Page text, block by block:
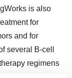
is also
for
and for
several B-cell
regimens